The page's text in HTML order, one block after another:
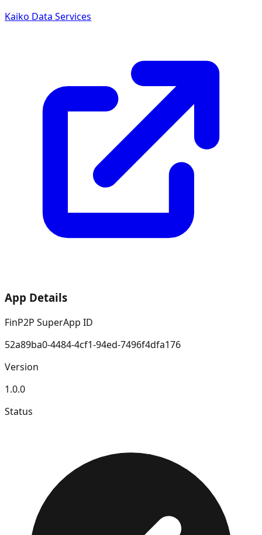
Kaiko Data Services
App Details
FinP2P SuperApp ID
52a89ba0-4484-4cf1-94ed-7496f4dfa176
Version
1.0.0
Status